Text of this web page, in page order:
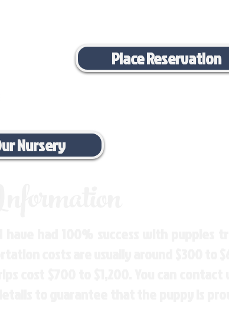
Place Reservation
Nursery